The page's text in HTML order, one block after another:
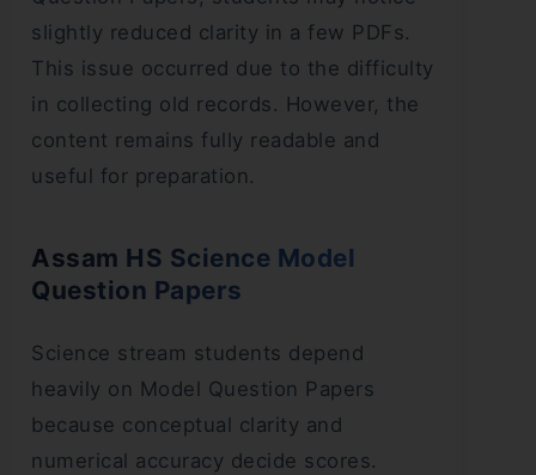
slightly reduced clarity in a few PDFs.
This issue occurred due to the difficulty
in collecting old records. However, the
content remains fully readable and
useful for preparation.
Assam HS Science Model
Question Papers
Science stream students depend
heavily on Model Question Papers
because conceptual clarity and
numerical accuracy decide scores.